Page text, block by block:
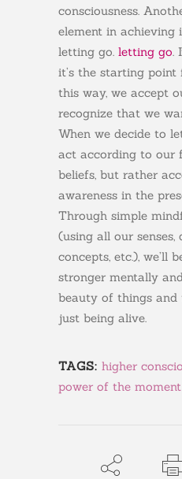
consciousness.
element in achieving
letting go. letting go
it’s the starting point
this way, we accept
recognize that we
When we decide to
act according to our
beliefs, but rather
awareness in the
Through simple
(using all our senses,
concepts, etc.), we’ll
stronger mentally
beauty of things
just being alive.
TAGS: higher
power of the moment